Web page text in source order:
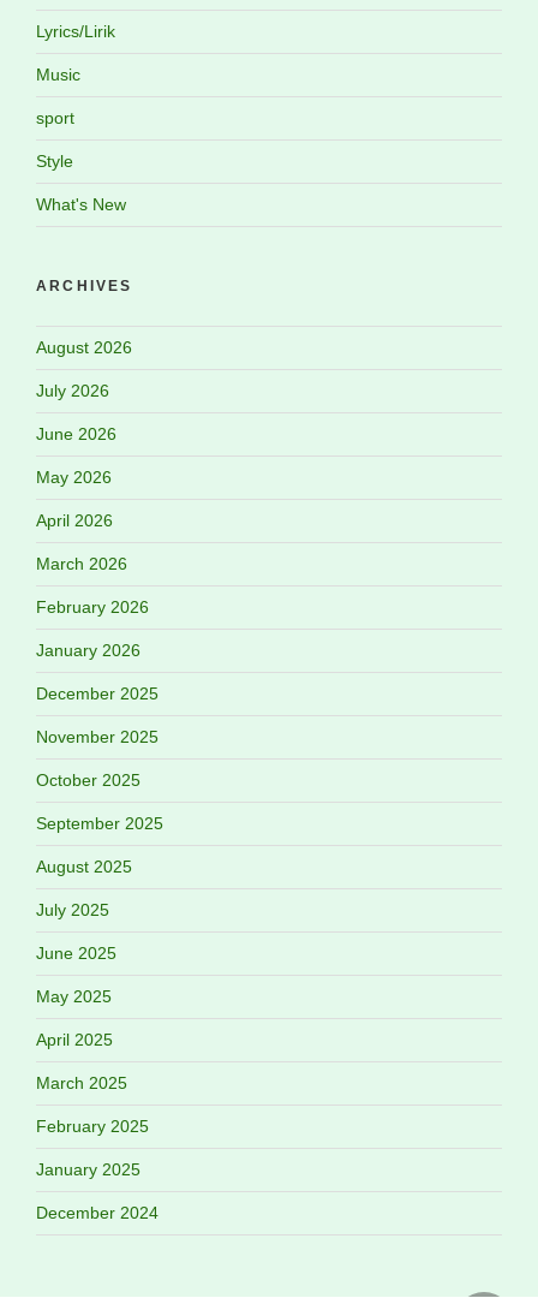
Lyrics/Lirik
Music
sport
Style
What's New
ARCHIVES
August 2026
July 2026
June 2026
May 2026
April 2026
March 2026
February 2026
January 2026
December 2025
November 2025
October 2025
September 2025
August 2025
July 2025
June 2025
May 2025
April 2025
March 2025
February 2025
January 2025
December 2024